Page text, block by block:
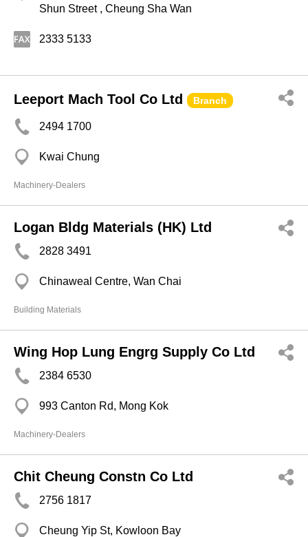
Shun Street , Cheung Sha Wan
2333 5133
Leeport Mach Tool Co Ltd Branch
2494 1700
Kwai Chung
Machinery-Dealers
Logan Bldg Materials (HK) Ltd
2828 3491
Chinaweal Centre, Wan Chai
Building Materials
Wing Hop Lung Engrg Supply Co Ltd
2384 6530
993 Canton Rd, Mong Kok
Machinery-Dealers
Chit Cheung Constn Co Ltd
2756 1817
Cheung Yip St, Kowloon Bay